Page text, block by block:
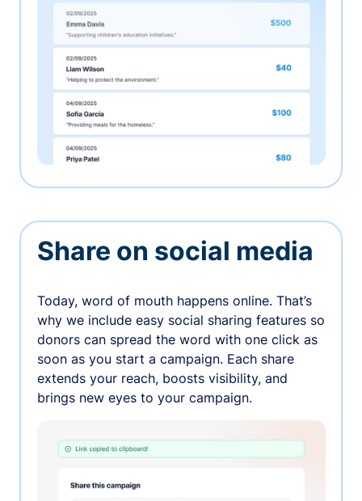
Share on social media
Today, word of mouth happens online. That’s
why we include easy social sharing features so
donors can spread the word with one click as
soon as you start a campaign. Each share
extends your reach, boosts visibility, and
brings new eyes to your campaign.